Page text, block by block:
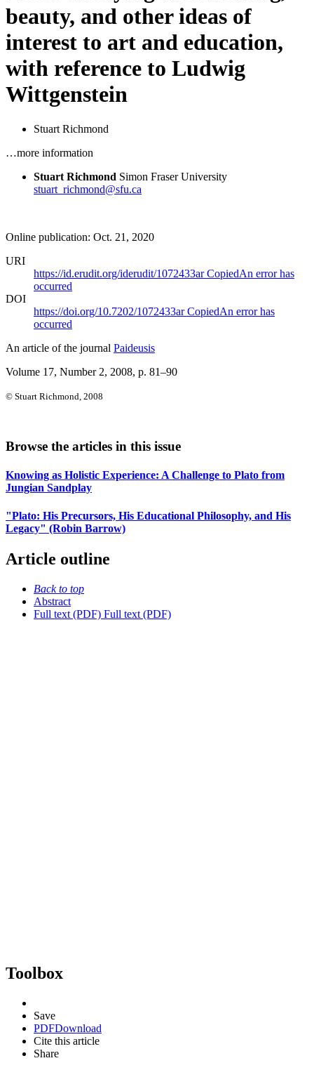
beauty, and other ideas of
interest to art and education,
with reference to Ludwig
Wittgenstein
Stuart Richmond
…more information
Stuart Richmond Simon Fraser University
stuart_richmond@sfu.ca
Online publication: Oct. 21, 2020
URI
https://id.erudit.org/iderudit/1072433arCopiedAn error has
occurred
DOI
https://doi.org/10.7202/1072433arCopiedAn error has
occurred
An article of the journal Paideusis
Volume 17, Number 2, 2008, p. 81–90
© Stuart Richmond, 2008
Browse the articles in this issue
Knowing as Holistic Experience: A Challenge to Plato from
Jungian Sandplay
"Plato: His Precursors, His Educational Philosophy, and His
Legacy" (Robin Barrow)
Article outline
Back to top
Abstract
Full text (PDF) Full text (PDF)
Toolbox
Save
PDFDownload
Cite this article
Share